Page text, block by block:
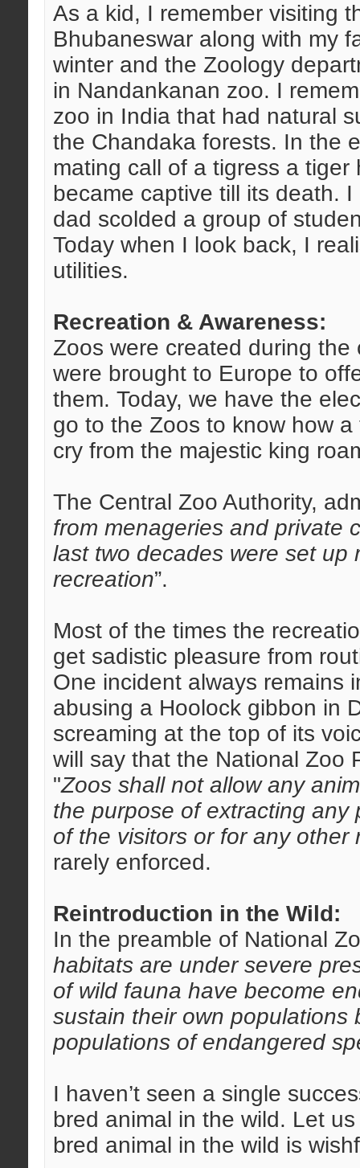
As a kid, I remember visiting
Bhubaneswar along with my
winter and the Zoology
in Nandankanan zoo. I
zoo in India that had natural
the Chandaka forests. In the
mating call of a tigress a
became captive till its death.
dad scolded a group of
Today when I look back, I
utilities.
Recreation & Awareness:
Zoos were created during
were brought to Europe to
them. Today, we have the
go to the Zoos to know how
cry from the majestic king
The Central Zoo Authority,
from menageries and private
last two decades were set up
recreation”.
Most of the times the
get sadistic pleasure from
One incident always remains
abusing a Hoolock gibbon in
screaming at the top of its
will say that the National Zoo
"Zoos shall not allow any
the purpose of extracting any
of the visitors or for any other
rarely enforced.
Reintroduction in the Wild:
In the preamble of National
habitats are under severe
of wild fauna have become
sustain their own
populations of endangered
I haven’t seen a single
bred animal in the wild. Let
bred animal in the wild is